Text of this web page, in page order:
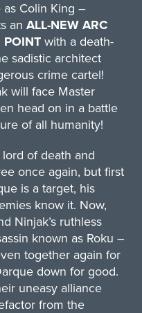
as Colin King –
an ALL-NEW ARC
POINTwith a death-
sadistic architect
crime cartel!
will face Master
head on in a battle
of all humanity!
of death and
once again, but first
is a target, his
know it. Now,
Ninjak’s ruthless
known as Roku –
together again for
down for good.
uneasy alliance
from the